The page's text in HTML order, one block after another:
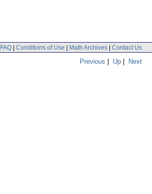
FAQ | Conditions of Use | Math Archives | Contact Us
Previous | Up | Next